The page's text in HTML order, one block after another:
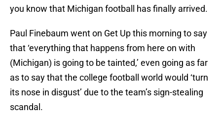
you know that Michigan football has finally arrived.
Paul Finebaum went on Get Up this morning to say
that ‘everything that happens from here on with
(Michigan) is going to be tainted,’ even going as far
as to say that the college football world would ‘turn
its nose in disgust’ due to the team’s sign-stealing
scandal.